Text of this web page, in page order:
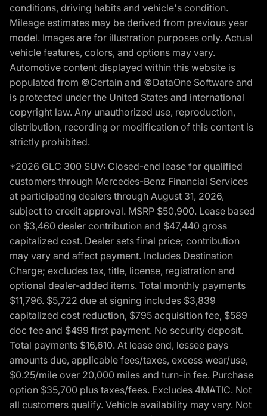
conditions, driving habits and vehicle's condition.
Mileage estimates may be derived from previous year
model. Images are for illustration purposes only. Actual
vehicle features, colors, and options may vary.
Automotive content displayed within this website is
populated from ©Certain and ©DataOne Software and
is protected under the United States and international
copyright law. Any unauthorized use, reproduction,
distribution, recording or modification of this content is
strictly prohibited.
*2026 GLC 300 SUV: Closed-end lease for qualified
customers through Mercedes-Benz Financial Services
at participating dealers through August 31, 2026,
subject to credit approval. MSRP $50,900. Lease based
on $3,460 dealer contribution and $47,440 gross
capitalized cost. Dealer sets final price; contribution
may vary and affect payment. Includes Destination
Charge; excludes tax, title, license, registration and
optional dealer-added items. Total monthly payments
$11,796. $5,722 due at signing includes $3,839
capitalized cost reduction, $795 acquisition fee, $589
doc fee and $499 first payment. No security deposit.
Total payments $16,610. At lease end, lessee pays
amounts due, applicable fees/taxes, excess wear/use,
$0.25/mile over 20,000 miles and turn-in fee. Purchase
option $35,700 plus taxes/fees. Excludes 4MATIC. Not
all customers qualify. Vehicle availability may vary. Not